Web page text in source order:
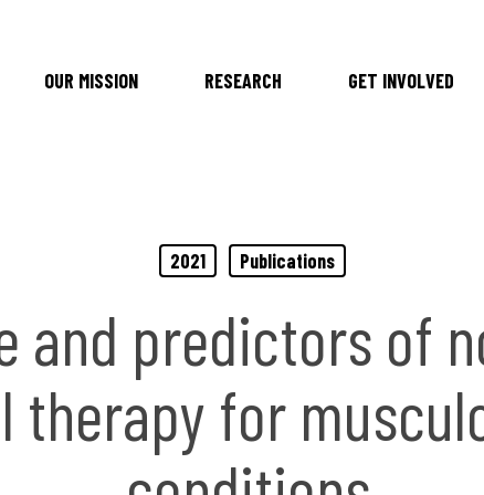
OUR MISSION RESEARCH GET INVOLVED
2021 Publications
and predictors of
therapy for